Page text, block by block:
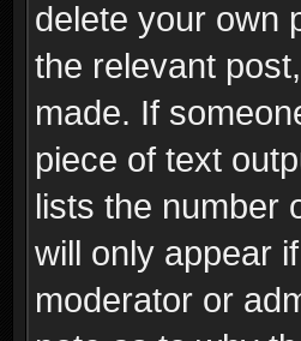
delete your own
the relevant
made. If
piece of text
lists the number
will only appear
moderator or